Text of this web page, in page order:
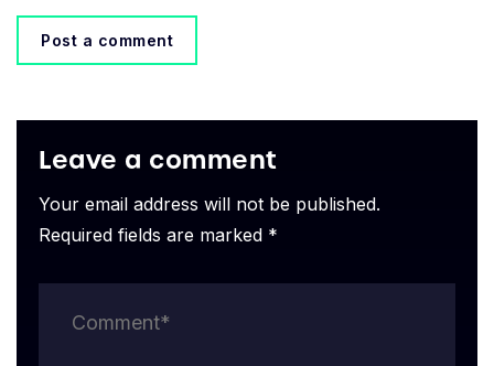
Post a comment
Leave a comment
Your email address will not be published.
Required fields are marked *